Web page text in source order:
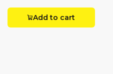
Add to cart